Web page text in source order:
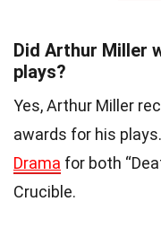
Did Arthur Miller
plays?
Yes, Arthur Miller
awards for his
Drama for both
Crucible.